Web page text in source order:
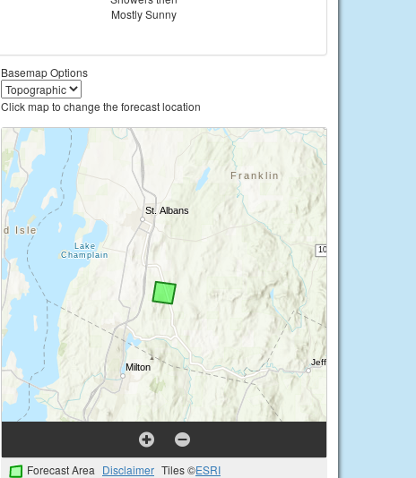
Mostly Sunny
Basemap Options
Click map to change the forecast location
Forecast Area Disclaimer Tiles ©ESRI